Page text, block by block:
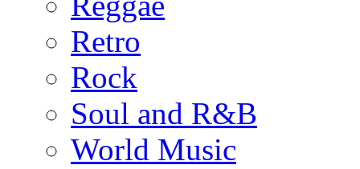
Retro
Rock
Soul and R&B
World Music